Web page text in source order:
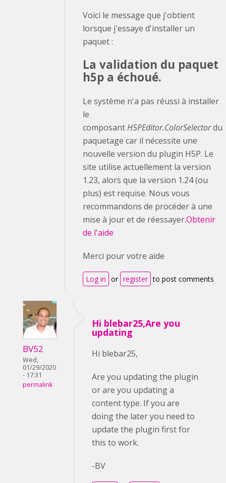
Voici le message que j'obtient
lorsque j'essaye d'installer un
paquet :
La validation du paquet
h5p a échoué.
Le système n'a pas réussi à installer
le
composantH5PEditor.ColorSelectordu
paquetage car il nécessite une
nouvelle version du plugin H5P. Le
site utilise actuellement la version
1.23, alors que la version 1.24 (ou
plus) est requise. Nous vous
recommandons de procéder à une
mise à jour et de réessayer.Obtenir
de l'aide
Merci pour votre aide
Log in or register to post comments
BV52
Wed,
01/29/2020
- 17:31
permalink
Hi blebar25,Are you
updating
Hi blebar25,
Are you updating the plugin
or are you updating a
content type. If you are
doing the later you need to
update the plugin first for
this to work.
-BV